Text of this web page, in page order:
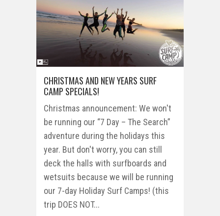
CHRISTMAS AND NEW YEARS SURF
CAMP SPECIALS!
Christmas announcement: We won't
be running our “7 Day – The Search”
adventure during the holidays this
year. But don't worry, you can still
deck the halls with surfboards and
wetsuits because we will be running
our 7-day Holiday Surf Camps! (this
trip DOES NOT...